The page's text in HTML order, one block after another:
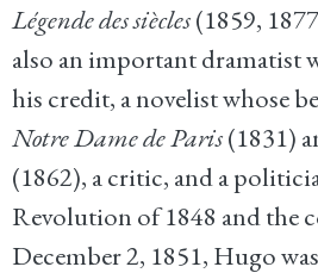
Légende des siècles(1859,
also an important dramatist
his credit, a novelist whose
Notre Dame de Paris(1831)
(1862), a critic, and a
Revolution of 1848 and the
December 2, 1851, Hugo